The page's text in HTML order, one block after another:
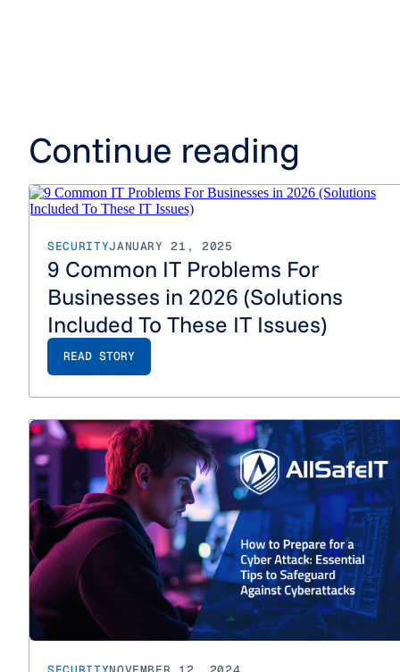
Continue reading
SECURITYJANUARY 21, 2025
9 Common IT Problems For
Businesses in 2026 (Solutions
Included To These IT Issues)
READ STORY